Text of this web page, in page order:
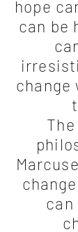
hope
can be
change